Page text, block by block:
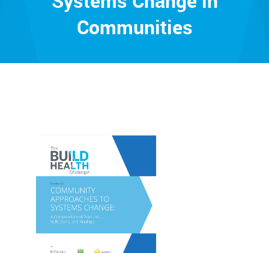
Communities